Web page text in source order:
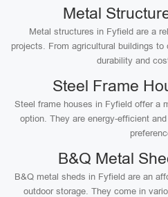
Metal
Metal structures in Fyfield are a
projects. From agricultural buildings
durability and
Steel Frame
Steel frame houses in Fyfield offer a
option. They are energy-efficient
B&Q Metal
B&Q metal sheds in Fyfield are an
outdoor storage. They come in